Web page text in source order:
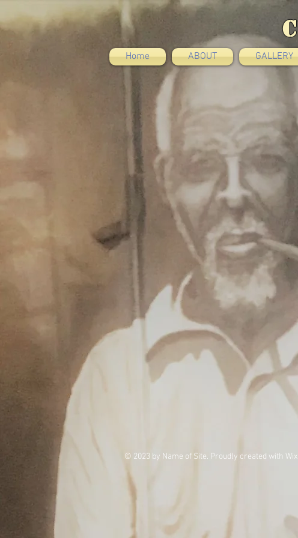
Home ABOUT GALLERY
© 2023 by Name of Site. Proudly created with